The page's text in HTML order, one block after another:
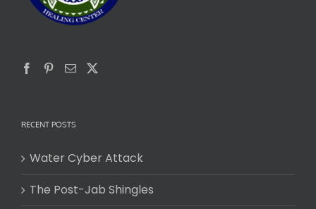
RECENT POSTS
Water Cyber Attack
The Post-Jab Shingles